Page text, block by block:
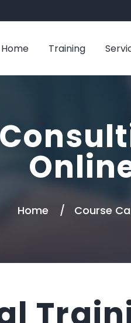
Home Training
Home Course